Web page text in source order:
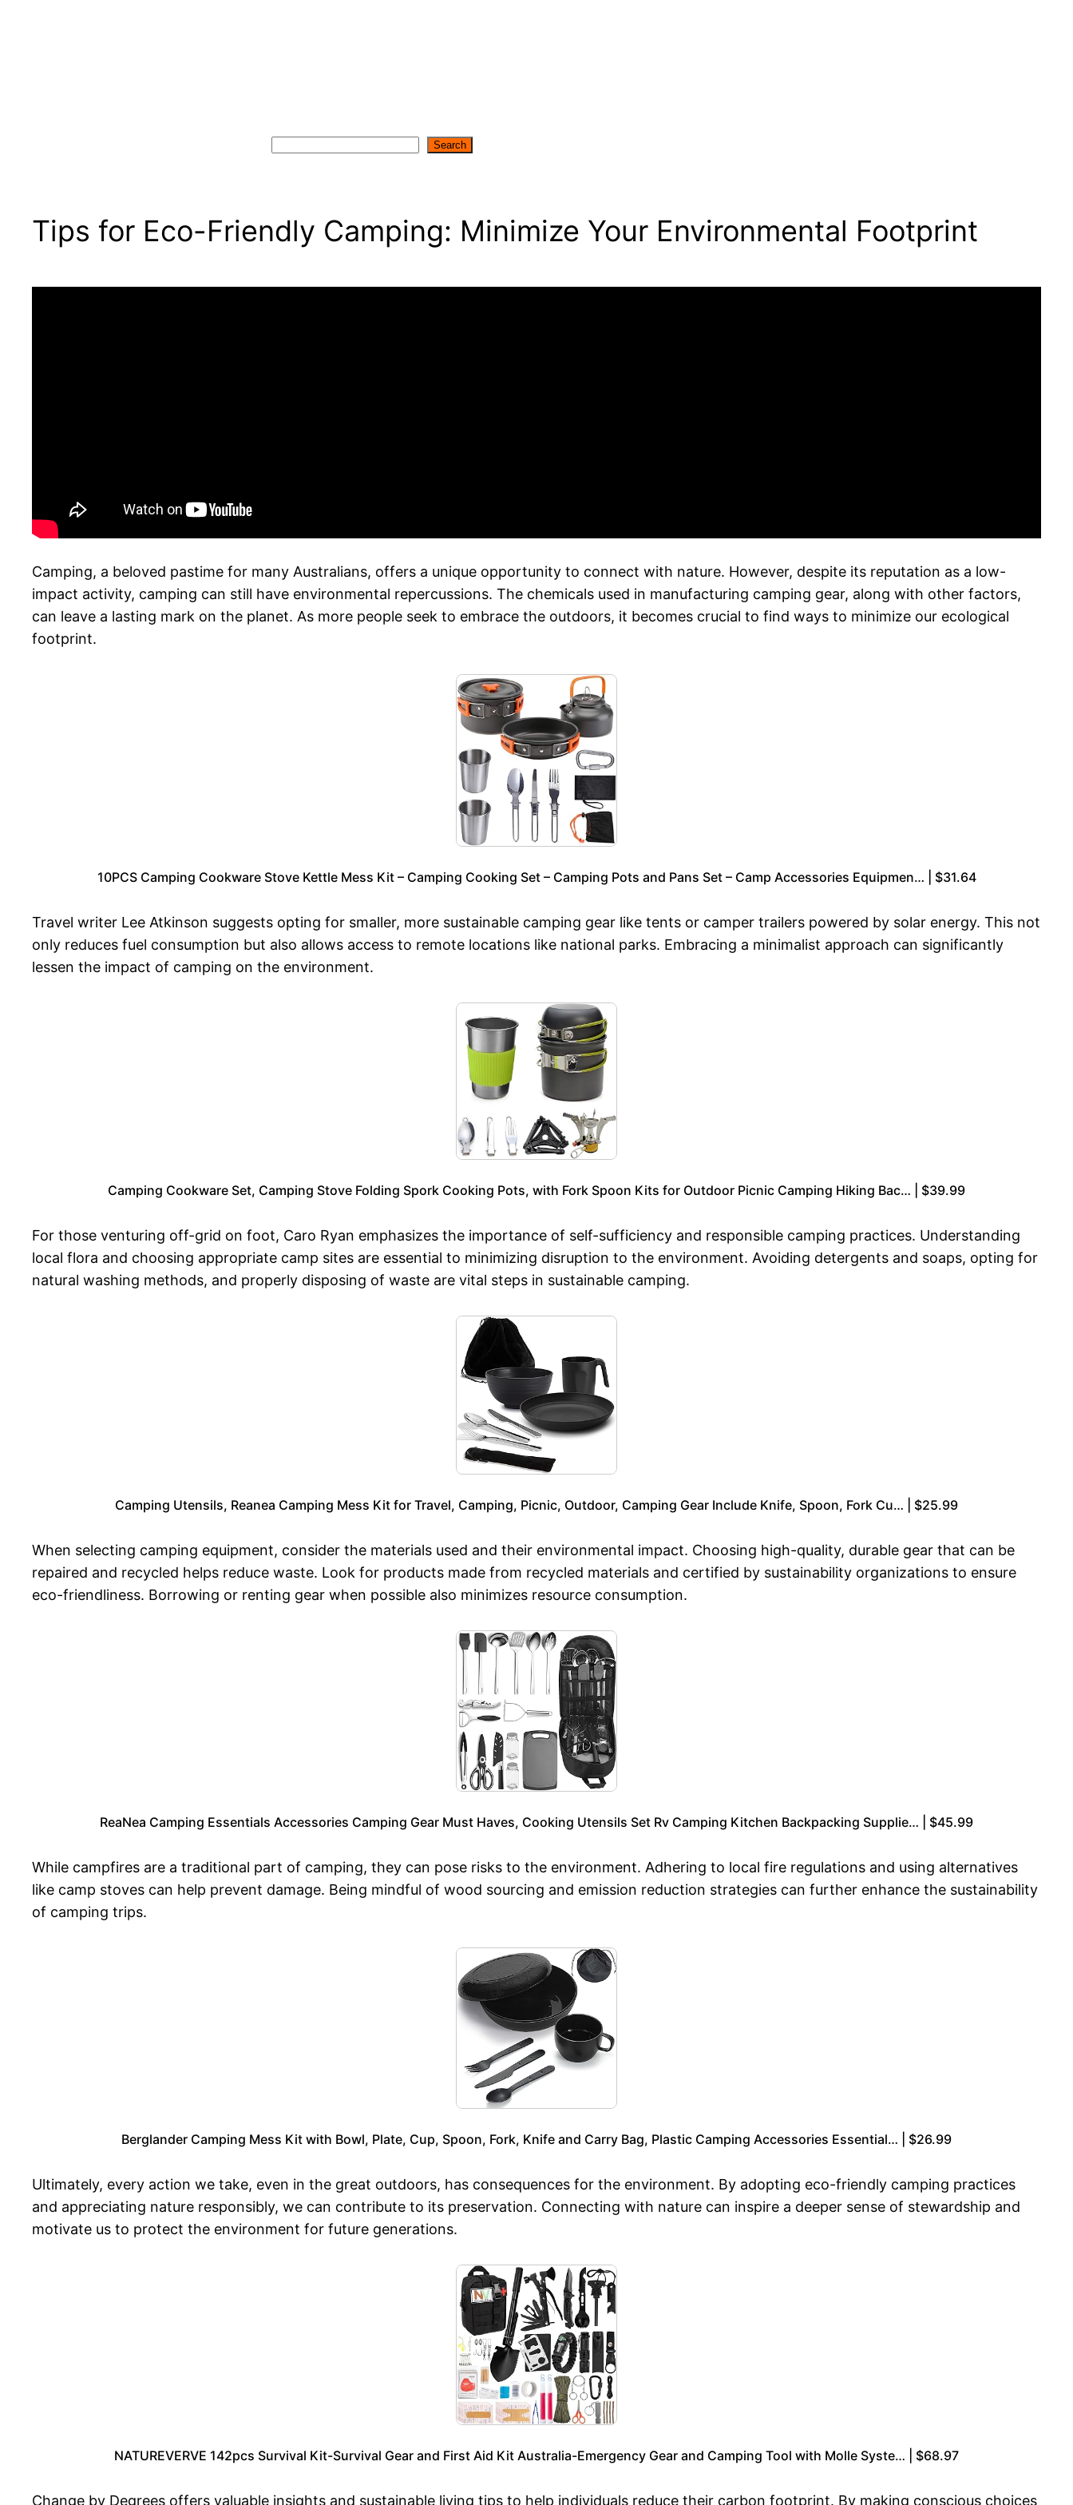
Search
Tips for Eco-Friendly Camping: Minimize Your Environmental Footprint
Camping, a beloved pastime for many Australians, offers a unique opportunity to connect with nature. However, despite its reputation as a low-
impact activity, camping can still have environmental repercussions. The chemicals used in manufacturing camping gear, along with other factors,
can leave a lasting mark on the planet. As more people seek to embrace the outdoors, it becomes crucial to find ways to minimize our ecological
footprint.
10PCS Camping Cookware Stove Kettle Mess Kit – Camping Cooking Set – Camping Pots and Pans Set – Camp Accessories Equipmen… | $31.64
Travel writer Lee Atkinson suggests opting for smaller, more sustainable camping gear like tents or camper trailers powered by solar energy. This not
only reduces fuel consumption but also allows access to remote locations like national parks. Embracing a minimalist approach can significantly
lessen the impact of camping on the environment.
Camping Cookware Set, Camping Stove Folding Spork Cooking Pots, with Fork Spoon Kits for Outdoor Picnic Camping Hiking Bac… | $39.99
For those venturing off-grid on foot, Caro Ryan emphasizes the importance of self-sufficiency and responsible camping practices. Understanding
local flora and choosing appropriate camp sites are essential to minimizing disruption to the environment. Avoiding detergents and soaps, opting for
natural washing methods, and properly disposing of waste are vital steps in sustainable camping.
Camping Utensils, Reanea Camping Mess Kit for Travel, Camping, Picnic, Outdoor, Camping Gear Include Knife, Spoon, Fork Cu… | $25.99
When selecting camping equipment, consider the materials used and their environmental impact. Choosing high-quality, durable gear that can be
repaired and recycled helps reduce waste. Look for products made from recycled materials and certified by sustainability organizations to ensure
eco-friendliness. Borrowing or renting gear when possible also minimizes resource consumption.
ReaNea Camping Essentials Accessories Camping Gear Must Haves, Cooking Utensils Set Rv Camping Kitchen Backpacking Supplie… | $45.99
While campfires are a traditional part of camping, they can pose risks to the environment. Adhering to local fire regulations and using alternatives
like camp stoves can help prevent damage. Being mindful of wood sourcing and emission reduction strategies can further enhance the sustainability
of camping trips.
Berglander Camping Mess Kit with Bowl, Plate, Cup, Spoon, Fork, Knife and Carry Bag, Plastic Camping Accessories Essential… | $26.99
Ultimately, every action we take, even in the great outdoors, has consequences for the environment. By adopting eco-friendly camping practices
and appreciating nature responsibly, we can contribute to its preservation. Connecting with nature can inspire a deeper sense of stewardship and
motivate us to protect the environment for future generations.
NATUREVERVE 142pcs Survival Kit-Survival Gear and First Aid Kit Australia-Emergency Gear and Camping Tool with Molle Syste… | $68.97
Change by Degrees offers valuable insights and sustainable living tips to help individuals reduce their carbon footprint. By making conscious choices